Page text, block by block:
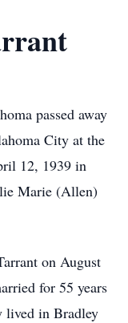
passed away
City at the
12, 1939 in
Marie (Allen)
on August
for 55 years
lived in Bradley